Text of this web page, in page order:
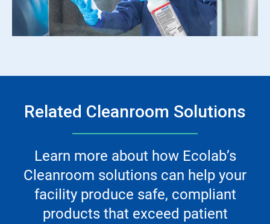
Related Cleanroom Solutions
Learn more about how Ecolab’s
Cleanroom solutions can help your
facility produce safe, compliant
products that exceed patient